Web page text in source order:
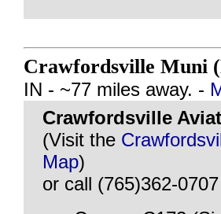
Crawfordsville Muni
IN - ~77 miles away. -
Crawfordsville
(Visit the
Map)
or call (765)362-0707